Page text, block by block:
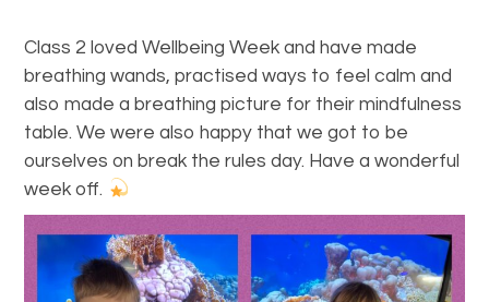
Class 2 loved Wellbeing Week and have made
breathing wands, practised ways to feel calm and
also made a breathing picture for their mindfulness
table. We were also happy that we got to be
ourselves on break the rules day. Have a wonderful
week off.